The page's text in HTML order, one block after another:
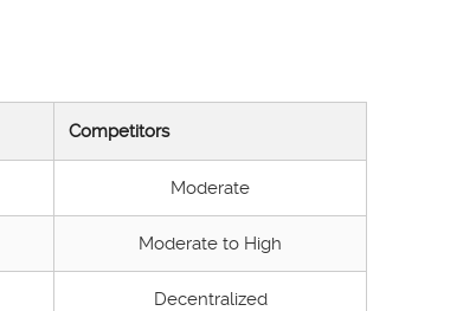
Competitors
Moderate
Moderate to High
Decentralized